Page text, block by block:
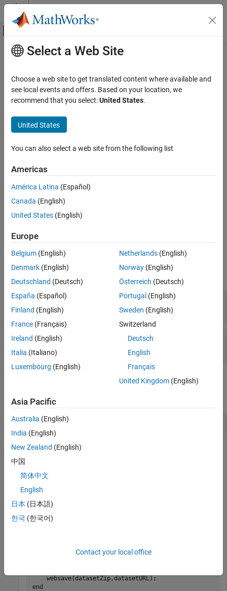
Skip to content
Off-Canvas Navigation Menu Toggle
Documentation Home
Computer Vision Toolbox
Detect and Segment Objects
Text, Barcode, and Fiducial Marker Detection
and Recognition
ocrMetrics
Description
Creation
Properties
Version History
Main Content
ocrMetrics
Store OCR quality metrics
Since R2023a
Description
TheocrMetricsobject stores optical character recognition (OCR)
for a set of images. The
ocrMetrics object.
Creation
function.
Properties
DataSetMetrics
Data set metrics
table
ImageMetrics
OCR metrics
table with
collapse all
Evaluate Accuracy of OCR Model
model that can recognize seven-segment numerals on a
dataset. The evaluation dataset contain images of energy
meter displays that have seven-segment numerals in them.
Download and extract dataset.
datasetZip = "7SegmentImages.zip"
end
Select a Web Site
Choose a web site to get translated content where available and
see local events and offers. Based on your location, we
recommend that you select:United States.
United States
You can also select a web site from the following list
Americas
América Latina (Español)
Canada (English)
United States (English)
Europe
Belgium (English)
Denmark (English)
Deutschland (Deutsch)
España (Español)
Finland (English)
France (Français)
Ireland (English)
Italia (Italiano)
Luxembourg (English)
Netherlands(English)
Norway(English)
Österreich (Deutsch)
Portugal (English)
Sweden (English)
Switzerland
Deutsch
English
Français
United Kingdom(English)
Asia Pacific
Australia (English)
India (English)
New Zealand (English)
中国
简体中文
English
日本 (日本語)
한국 (한국어)
Contact your local office